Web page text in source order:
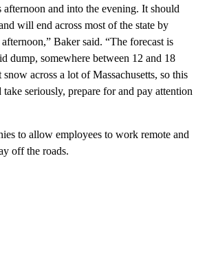
afternoon and into the evening. It should
will end across most of the state by
Baker said. “The forecast is
dump, somewhere between 12 and 18
across a lot of Massachusetts, so this
seriously, prepare for and pay attention
to allow employees to work remote and
off the roads.